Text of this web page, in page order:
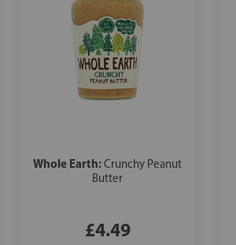
Whole Earth:Crunchy Peanut
Butter
£4.49